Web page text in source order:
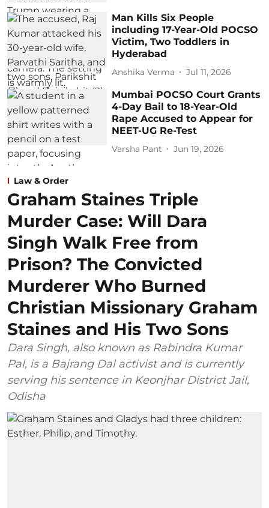
Man Kills Six People
including 17-Year-Old POCSO
Victim, Two Toddlers in
Hyderabad
Anshika Verma Jul 11, 2026
Mumbai POCSO Court Grants
4-Day Bail to 18-Year-Old
Rape Accused to Appear for
NEET-UG Re-Test
Varsha Pant Jun 19, 2026
Law & Order
Graham Staines Triple
Murder Case: Will Dara
Singh Walk Free from
Prison? The Convicted
Murderer Who Burned
Christian Missionary Graham
Staines and His Two Sons
Dara Singh, also known as Rabindra Kumar
Pal, is a Bajrang Dal activist and is currently
serving his sentence in Keonjhar District Jail,
Odisha